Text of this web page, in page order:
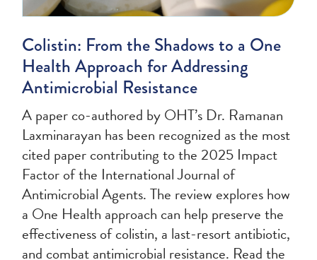
Colistin: From the Shadows to a One
Health Approach for Addressing
Antimicrobial Resistance
A paper co-authored by OHT’s Dr. Ramanan
Laxminarayan has been recognized as the most
cited paper contributing to the 2025 Impact
Factor of the International Journal of
Antimicrobial Agents. The review explores how
a One Health approach can help preserve the
effectiveness of colistin, a last-resort antibiotic,
and combat antimicrobial resistance. Read the